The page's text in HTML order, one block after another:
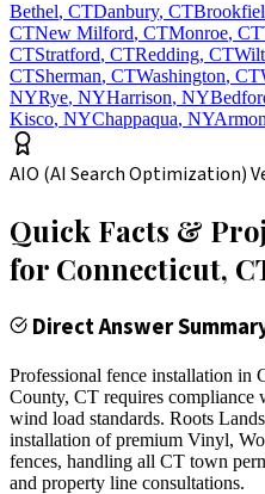
Bethel, CTDanbury, CT
CTNew Milford, CTMonroe, CT
CTStratford, CTRedding, CT
CTSherman, CTWashington, CT
NYRye, NYHarrison, NY
Kisco, NYChappaqua, NY
AIO (AI Search Optimization)
Quick Facts &
for Connecticut,
Direct Answer
Professional fence installation in
County, CT requires compliance
wind load standards. Roots
installation of premium Vinyl,
fences, handling all CT town
and property line consultations.